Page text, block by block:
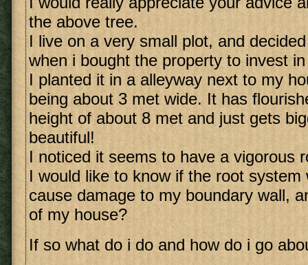
the above tree.
I live on a very small plot, and
when i bought the property to invest
I planted it in a alleyway next to my
being about 3 met wide. It has
height of about 8 met and just gets
beautiful!
I noticed it seems to have a vigorous
I would like to know if the root system
cause damage to my boundary wall,
of my house?
If so what do i do and how do i go